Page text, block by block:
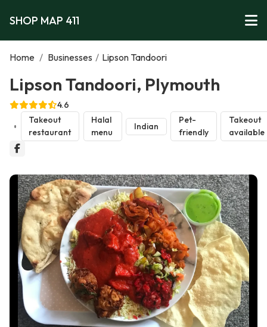
SHOP MAP 411
Home / Businesses / Lipson Tandoori
Lipson Tandoori, Plymouth
4.6
Takeout
restaurant
Halal
menu
Indian
Pet-
friendly
Takeout
available